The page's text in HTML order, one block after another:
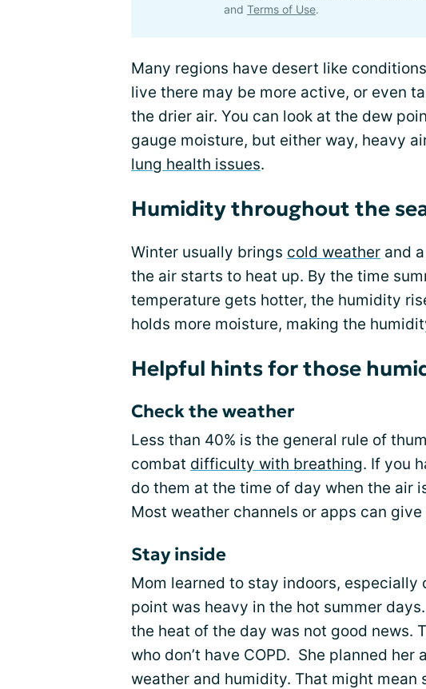
and Terms of Use.
Many regions have desert like
live there may be more active, or even
the drier air. You can look at the dew
gauge moisture, but either way, heavy
lung health issues.
Humidity throughout the
Winter usually brings cold weather and
the air starts to heat up. By the time
temperature gets hotter, the humidity
holds more moisture, making the
Helpful hints for those
Check the weather
Less than 40% is the general rule of
combat difficulty with breathing. If you
do them at the time of day when the air
Most weather channels or apps can
Stay inside
Mom learned to stay indoors, especially
point was heavy in the hot summer
the heat of the day was not good news.
who don’t have COPD. She planned
weather and humidity. That might mean